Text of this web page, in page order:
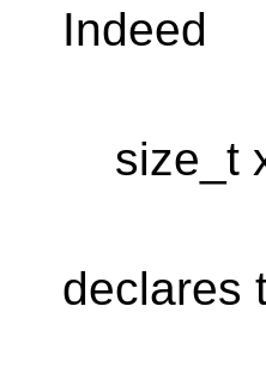
Indeed
size_t
declares